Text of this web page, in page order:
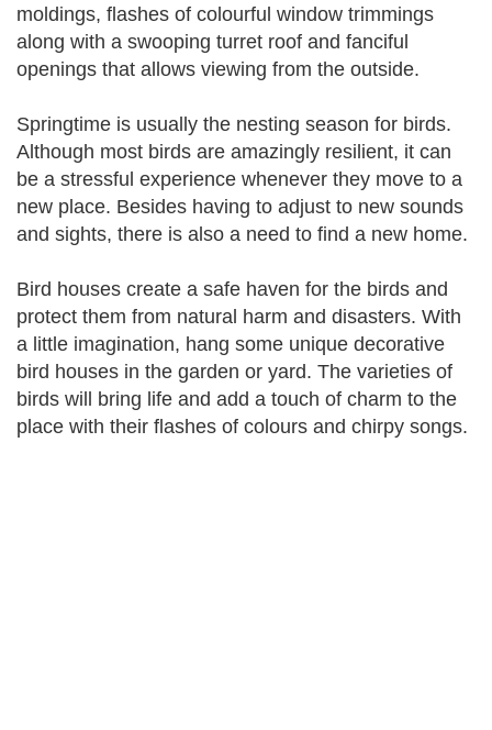
moldings, flashes of colourful window trimmings
along with a swooping turret roof and fanciful
openings that allows viewing from the outside.
Springtime is usually the nesting season for birds.
Although most birds are amazingly resilient, it can
be a stressful experience whenever they move to a
new place. Besides having to adjust to new sounds
and sights, there is also a need to find a new home.
Bird houses create a safe haven for the birds and
protect them from natural harm and disasters. With
a little imagination, hang some unique decorative
bird houses in the garden or yard. The varieties of
birds will bring life and add a touch of charm to the
place with their flashes of colours and chirpy songs.